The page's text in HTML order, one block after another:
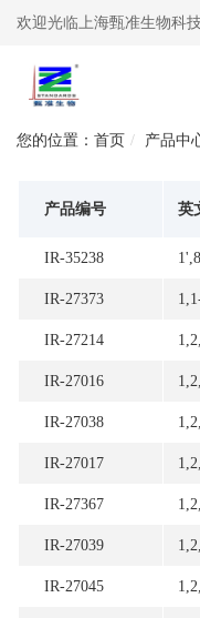
欢迎光临上海甄准生物科
首页
产品中
产品编号 英
IR-35238
IR-27373
IR-27214
IR-27016
IR-27038
IR-27017
IR-27367
IR-27039
IR-27045